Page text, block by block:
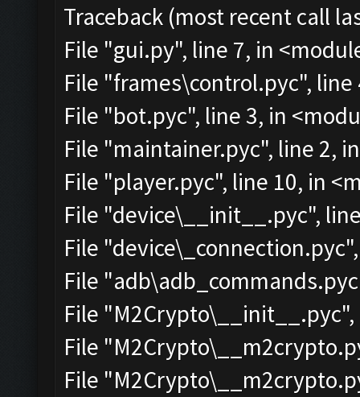
Traceback (most recent call
File "gui.py", line 7, in
File "frames\control.pyc", line
File "bot.pyc", line 3, in
File "maintainer.pyc", line 2,
File "player.pyc", line 10, in
File "device\__init__.pyc",
File
File
File
File
File